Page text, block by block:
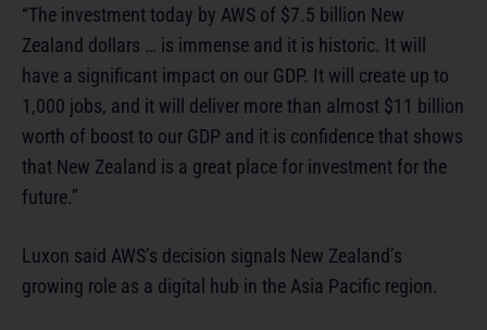
“The investment today by AWS of $7.5 billion New
Zealand dollars … is immense and it is historic. It will
have a significant impact on our GDP. It will create up to
1,000 jobs, and it will deliver more than almost $11 billion
worth of boost to our GDP and it is confidence that shows
that New Zealand is a great place for investment for the
future.”
Luxon said AWS’s decision signals New Zealand’s
growing role as a digital hub in the Asia Pacific region.